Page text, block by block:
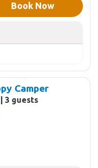
Book Now
Camper
3 guests